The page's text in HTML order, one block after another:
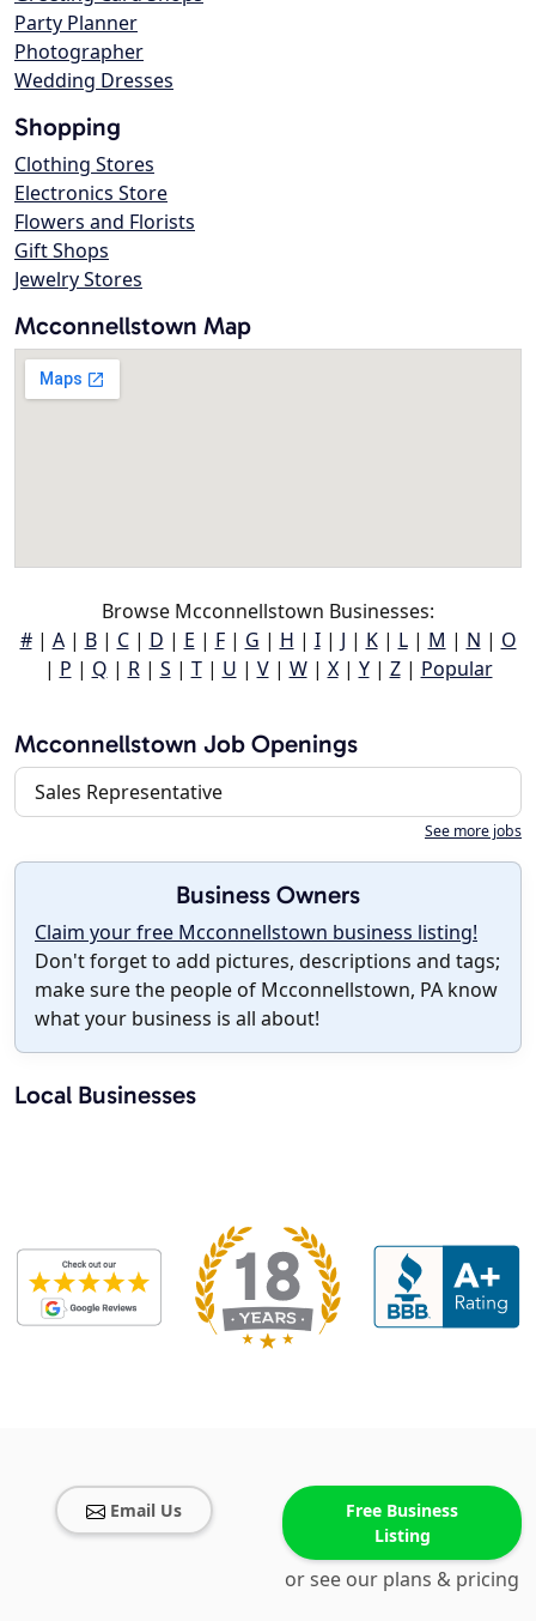
Party Planner
Photographer
Wedding Dresses
Shopping
Clothing Stores
Electronics Store
Flowers and Florists
Gift Shops
Jewelry Stores
Mcconnellstown Map
Browse Mcconnellstown Businesses:
#| A| B| C| D | E | F| G | H | I| J | K| L| M | N | O
| P | Q | R| S | T| U | V| W| X| Y| Z| Popular
Mcconnellstown Job Openings
Sales Representative
See more jobs
Business Owners
Claim your free Mcconnellstown business listing!
Don't forget to add pictures, descriptions and tags;
make sure the people of Mcconnellstown, PA know
what your business is all about!
Local Businesses
Email Us
Free Business
Listing
or see our plans & pricing